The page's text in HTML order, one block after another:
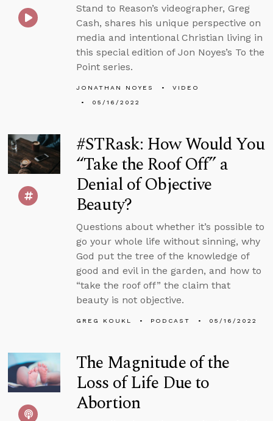
Stand to Reason’s videographer, Greg
Cash, shares his unique perspective on
media and intentional Christian living in
this special edition of Jon Noyes’s To the
Point series.
JONATHAN NOYES
VIDEO
05/16/2022
#STRask: How Would You
“Take the Roof Off” a
Denial of Objective
Beauty?
Questions about whether it’s possible to
go your whole life without sinning, why
God put the tree of the knowledge of
good and evil in the garden, and how to
“take the roof off” the claim that
beauty is not objective.
GREG KOUKL PODCAST 05/16/2022
The Magnitude of the
Loss of Life Due to
Abortion